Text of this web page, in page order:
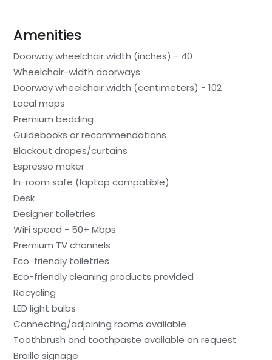
Amenities
Doorway wheelchair width (inches) - 40
Wheelchair-width doorways
Doorway wheelchair width (centimeters) - 102
Local maps
Premium bedding
Guidebooks or recommendations
Blackout drapes/curtains
Espresso maker
In-room safe (laptop compatible)
Desk
Designer toiletries
WiFi speed - 50+ Mbps
Premium TV channels
Eco-friendly toiletries
Eco-friendly cleaning products provided
Recycling
LED light bulbs
Connecting/adjoining rooms available
Toothbrush and toothpaste available on request
Braille signage